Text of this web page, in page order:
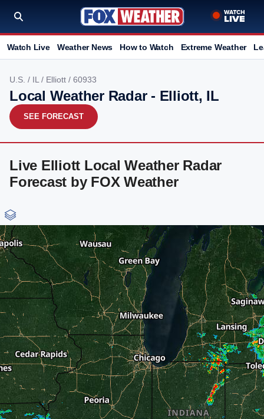
Watch Live Weather News How to Watch Extreme Weather
U.S. / IL / Elliott / 60933
Local Weather Radar - Elliott, IL
SEE FORECAST
Live Elliott Local Weather Radar
Forecast by FOX Weather